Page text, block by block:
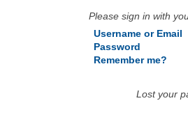
Please sign in with
Username or Email
Password
Remember me?
Lost your